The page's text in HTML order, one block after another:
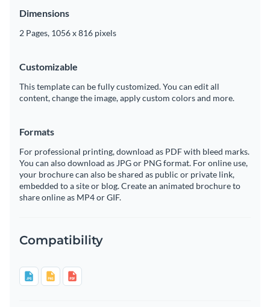
Dimensions
2 Pages, 1056 x 816 pixels
Customizable
This template can be fully customized. You can edit all
content, change the image, apply custom colors and more.
Formats
For professional printing, download as PDF with bleed marks.
You can also download as JPG or PNG format. For online use,
your brochure can also be shared as public or private link,
embedded to a site or blog. Create an animated brochure to
share online as MP4 or GIF.
Compatibility